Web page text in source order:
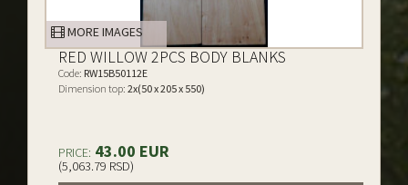
MORE IMAGES
RED WILLOW 2PCS BODY BLANKS
Code: RW15B50112E
Dimension top: 2x(50 x 205 x 550)
PRICE: 43.00 EUR
(5,063.79 RSD)